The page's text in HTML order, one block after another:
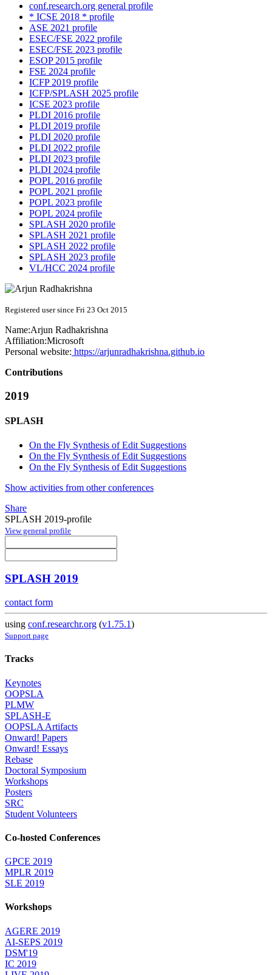
conf.research.org general profile
* ICSE 2018 * profile
ASE 2021 profile
ESEC/FSE 2022 profile
ESEC/FSE 2023 profile
ESOP 2015 profile
FSE 2024 profile
ICFP 2019 profile
ICFP/SPLASH 2025 profile
ICSE 2023 profile
PLDI 2016 profile
PLDI 2019 profile
PLDI 2020 profile
PLDI 2022 profile
PLDI 2023 profile
PLDI 2024 profile
POPL 2016 profile
POPL 2021 profile
POPL 2023 profile
POPL 2024 profile
SPLASH 2020 profile
SPLASH 2021 profile
SPLASH 2022 profile
SPLASH 2023 profile
VL/HCC 2024 profile
Registered user since Fri 23 Oct 2015
Name:Arjun Radhakrishna
Affiliation:Microsoft
Personal website: https://arjunradhakrishna.github.io
Contributions
2019
SPLASH
On the Fly Synthesis of Edit Suggestions
On the Fly Synthesis of Edit Suggestions
On the Fly Synthesis of Edit Suggestions
Show activities from other conferences
Share
SPLASH 2019-profile
View general profile
SPLASH 2019
contact form
using conf.researchr.org (v1.75.1)
Support page
Tracks
Keynotes
OOPSLA
PLMW
SPLASH-E
OOPSLA Artifacts
Onward! Papers
Onward! Essays
Rebase
Doctoral Symposium
Workshops
Posters
SRC
Student Volunteers
Co-hosted Conferences
GPCE 2019
MPLR 2019
SLE 2019
Workshops
AGERE 2019
AI-SEPS 2019
DSM'19
IC 2019